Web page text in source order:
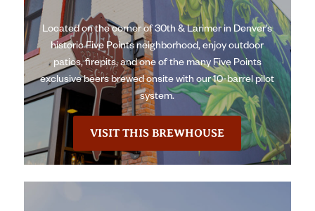
Located on the corner of 30th & Larimer in Denver’s
historic Five Points neighborhood, enjoy outdoor
patios, firepits, and one of the many Five Points
exclusive beers brewed onsite with our 10-barrel pilot
system.
VISIT THIS BREWHOUSE